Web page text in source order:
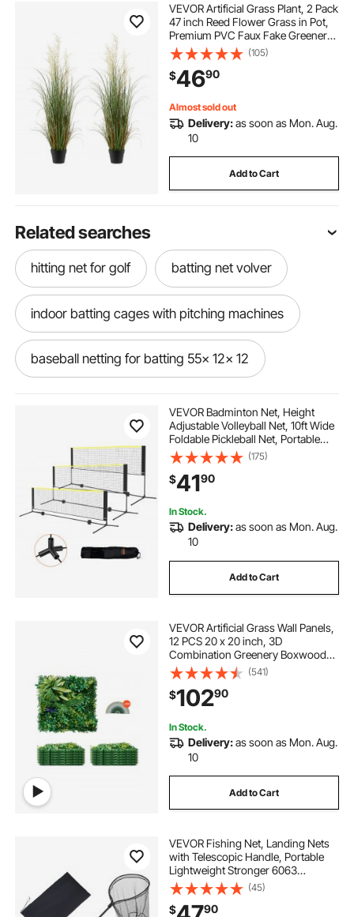
VEVOR Artificial Grass Plant, 2 Pack
47 inch Reed Flower Grass in Pot,
Premium PVC Faux Fake Greenery
Shrubs Plant for Indoor Outdoor
House Home Garden Office Room
Décor, Housewarming, Green
(105)
$4690
Almost sold out
Delivery:as soon as Mon. Aug.
10
Add to Cart
Related searches
hitting net for golf batting net volver
indoor batting cages with pitching machines
baseball netting for batting 55x 12x 12
batting cage net for inside
10 x 12 x 50 batting net
pitch back rebounder net
batting cage netting 55 feet
cimarron batting cage net
i screen for batting practice
professional batting tunnel net
batting cage net and frame kit
batting practice strike zone
VEVOR Badminton Net, Height
Adjustable Volleyball Net, 10ft Wide
Foldable Pickleball Net, Portable
Easy Setup Tennis Net Set with
Poles, Stand and Carry Bag, for
Kids Backyard Game Indoor
Outdoor Use
(175)
$4190
In Stock.
Delivery:as soon as Mon. Aug.
10
Add to Cart
VEVOR Artificial Grass Wall Panels,
12 PCS 20 x 20 inch, 3D
Combination Greenery Boxwood
Panel for Indoor Outdoor Green
Decor & Ivy Fence Covering,
Privacy Backdrop Wall Hedge
Screen for Garden
(541)
$10290
In Stock.
Delivery:as soon as Mon. Aug.
10
Add to Cart
VEVOR Fishing Net, Landing Nets
with Telescopic Handle, Portable
Lightweight Stronger 6063
Aluminum Fish Gear, Nylon
Covered PVC, Durable and Fish-
friendly, 26 inch Net Opening for
(45)
$ 90